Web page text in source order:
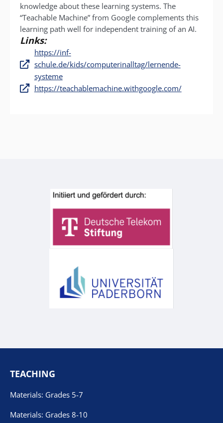
knowledge about these learning systems. The
“Teachable Machine” from Google complements this
learning path well for independent training of an AI.
Links:
https://inf-
schule.de/kids/computerinalltag/lernende-
systeme
https://teachablemachine.withgoogle.com/
TEACHING
Materials: Grades 5-7
Materials: Grades 8-10